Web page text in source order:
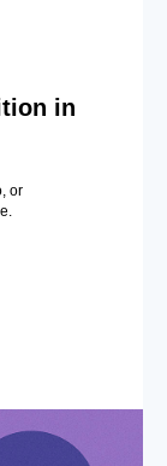
in
or